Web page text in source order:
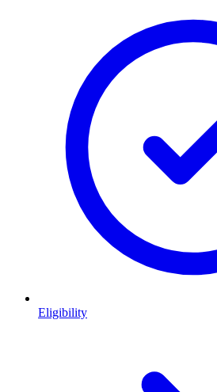
Eligibility